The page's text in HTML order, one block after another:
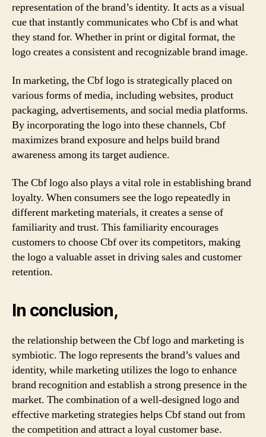
representation of the brand’s identity. It acts as a visual
cue that instantly communicates who Cbf is and what
they stand for. Whether in print or digital format, the
logo creates a consistent and recognizable brand image.
In marketing, the Cbf logo is strategically placed on
various forms of media, including websites, product
packaging, advertisements, and social media platforms.
By incorporating the logo into these channels, Cbf
maximizes brand exposure and helps build brand
awareness among its target audience.
The Cbf logo also plays a vital role in establishing brand
loyalty. When consumers see the logo repeatedly in
different marketing materials, it creates a sense of
familiarity and trust. This familiarity encourages
customers to choose Cbf over its competitors, making
the logo a valuable asset in driving sales and customer
retention.
In conclusion,
the relationship between the Cbf logo and marketing is
symbiotic. The logo represents the brand’s values and
identity, while marketing utilizes the logo to enhance
brand recognition and establish a strong presence in the
market. The combination of a well-designed logo and
effective marketing strategies helps Cbf stand out from
the competition and attract a loyal customer base.